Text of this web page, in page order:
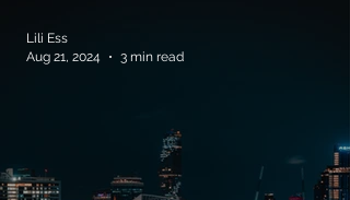
Lili Ess
Aug 21, 2024
3 min read